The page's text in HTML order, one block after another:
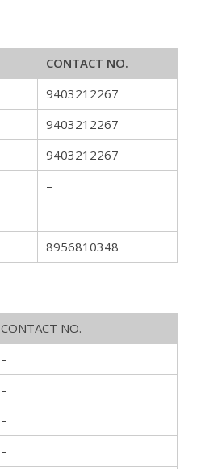
CONTACT NO.
9403212267
9403212267
9403212267
–
–
8956810348
CONTACT NO.
–
–
–
–